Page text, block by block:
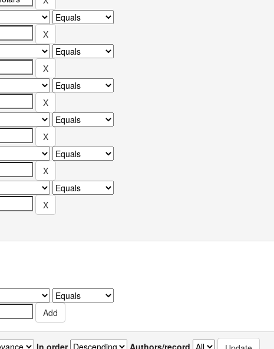
In order Authors/record